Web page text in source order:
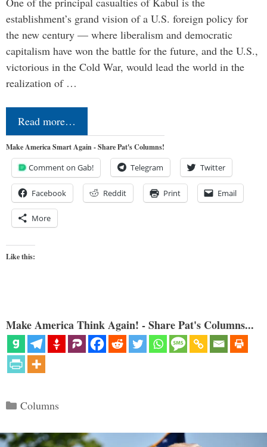
establishment’s grand vision of a U.S. foreign policy for
the new century — where liberalism and democratic
capitalism have won the battle for the future, and the U.S.,
victorious in the Cold War, would lead the world in the
realization of …
Read more…
Make America Smart Again - Share Pat's Columns!
Comment on Gab! Telegram Twitter
Facebook Reddit Print Email
More
Like this:
Make America Think Again! - Share Pat's Columns...
Categories
Columns